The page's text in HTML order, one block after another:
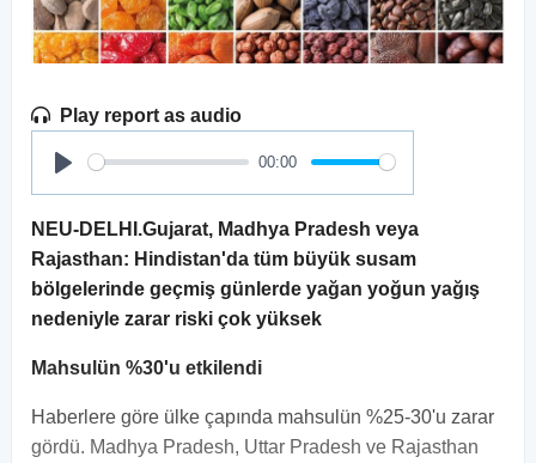
Play report as audio
Play
00:00
NEU-DELHI.Gujarat, Madhya Pradesh veya
Rajasthan: Hindistan'da tüm büyük susam
bölgelerinde geçmiş günlerde yağan yoğun yağış
nedeniyle zarar riski çok yüksek
Mahsulün %30'u etkilendi
Haberlere göre ülke çapında mahsulün %25-30'u zarar
gördü. Madhya Pradesh, Uttar Pradesh ve Rajasthan